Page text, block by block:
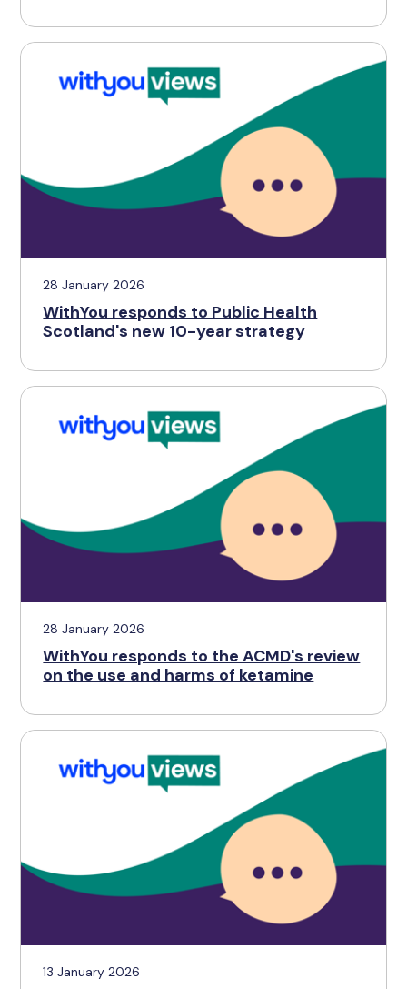
28 January 2026
WithYou responds to Public Health
Scotland's new 10-year strategy
28 January 2026
WithYou responds to the ACMD's review
on the use and harms of ketamine
13 January 2026